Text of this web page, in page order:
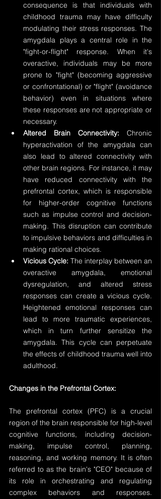
consequence is that individuals with
childhood trauma may have difficulty
modulating their stress responses. The
amygdala plays a central role in the
"fight-or-flight" response. When it's
overactive, individuals may be more
prone to "fight" (becoming aggressive
or confrontational) or "flight" (avoidance
behavior) even in situations where
these responses are not appropriate or
necessary.
Altered Brain Connectivity: Chronic
hyperactivation of the amygdala can
also lead to altered connectivity with
other brain regions. For instance, it may
have reduced connectivity with the
prefrontal cortex, which is responsible
for higher-order cognitive functions
such as impulse control and decision-
making. This disruption can contribute
to impulsive behaviors and difficulties in
making rational choices.
Vicious Cycle: The interplay between an
overactive amygdala, emotional
dysregulation, and altered stress
responses can create a vicious cycle.
Heightened emotional responses can
lead to more traumatic experiences,
which in turn further sensitize the
amygdala. This cycle can perpetuate
the effects of childhood trauma well into
adulthood.
Changes in the Prefrontal Cortex:
The prefrontal cortex (PFC) is a crucial
region of the brain responsible for high-level
cognitive functions, including decision-
making, impulse control, planning,
reasoning, and working memory. It is often
referred to as the brain's "CEO" because of
its role in orchestrating and regulating
complex behaviors and responses.